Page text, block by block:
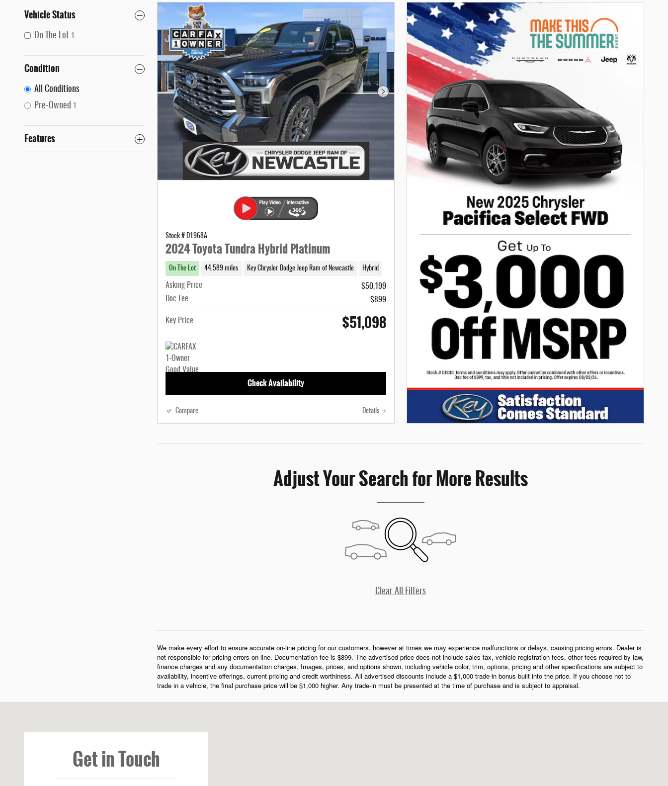
Vehicle Status
On The Lot
Condition
All Conditions
Pre-Owned
Features
Next Photo
Stock # D1968A
2024 Toyota Tundra Hybrid Platinum
On The Lot 44,589 miles Key Chrysler Dodge Jeep Ram of Newcastle Hybrid
Asking Price
$50,199
Doc Fee
$899
Key Price $51,098
Check Availability
Compare Details
Adjust Your Search for More Results
Clear All Filters
We make every effort to ensure accurate on-line pricing for our customers, however at times we may experience malfunctions or delays, causing pricing errors. Dealer is
not responsible for pricing errors on-line. Documentation fee is $899. The advertised price does not include sales tax, vehicle registration fees, other fees required by law,
finance charges and any documentation charges. Images, prices, and options shown, including vehicle color, trim, options, pricing and other specifications are subject to
availability, incentive offerings, current pricing and credit worthiness. All advertised discounts include a $1,000 trade-in bonus built into the price. If you choose not to
trade in a vehicle, the final purchase price will be $1,000 higher. Any trade-in must be presented at the time of purchase and is subject to appraisal.
Get in Touch